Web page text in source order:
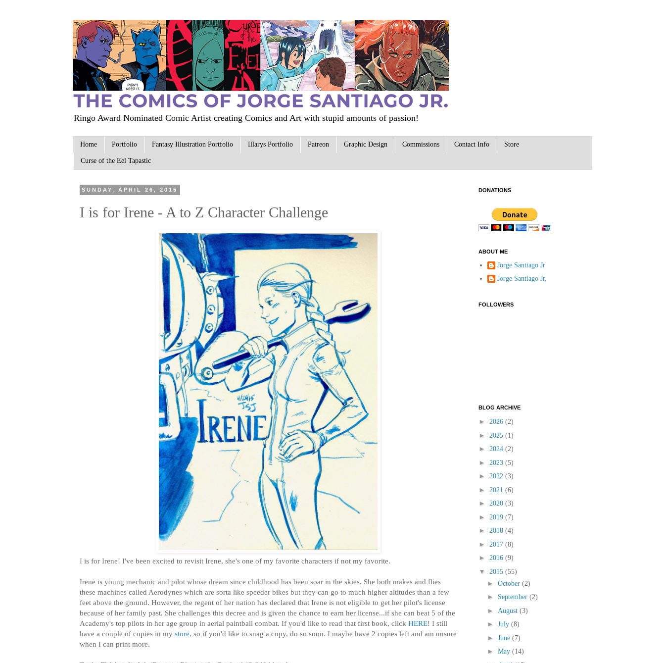
Ringo Award Nominated Comic Artist creating Comics and Art with stupid amounts of passion!
Home Portfolio Fantasy Illustration Portfolio Illarys Portfolio Patreon Graphic Design Commissions Contact Info Store
Curse of the Eel Tapastic
SUNDAY, APRIL 26, 2015
I is for Irene - A to Z Character Challenge
I is for Irene! I've been excited to revisit Irene, she's one of my favorite characters if not my favorite.
Irene is young mechanic and pilot whose dream since childhood has been soar in the skies. She both makes and flies
these machines called Aerodynes which are sorta like speeder bikes but they can go to much higher altitudes than a few
feet above the ground. However, the regent of her nation has declared that Irene is not eligible to get her pilot's license
because of her family past. She challenges this decree and is given the chance to earn her license...if she can beat 5 of the
Academy's top pilots in her age group in aerial paintball combat. If you'd like to read that first book, click HERE! I still
have a couple of copies in my store, so if you'd like to snag a copy, do so soon. I maybe have 2 copies left and am unsure
when I can print more.
DONATIONS
ABOUT ME
Jorge Santiago Jr
Jorge Santiago Jr,
FOLLOWERS
BLOG ARCHIVE
► 2026 (2)
► 2025 (1)
► 2024 (2)
► 2023 (5)
► 2022 (3)
► 2021 (6)
► 2020 (3)
► 2019 (7)
► 2018 (4)
► 2017 (8)
► 2016 (9)
▼ 2015 (55)
► October (2)
► September (2)
► August (3)
► July (8)
► June (7)
► May (14)